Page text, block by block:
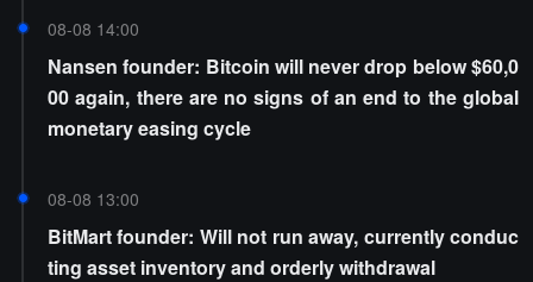
08-08 14:00
Nansen founder: Bitcoin will never drop below $60,0
00 again, there are no signs of an end to the global
monetary easing cycle
08-08 13:00
BitMart founder: Will not run away, currently conduc
ting asset inventory and orderly withdrawal